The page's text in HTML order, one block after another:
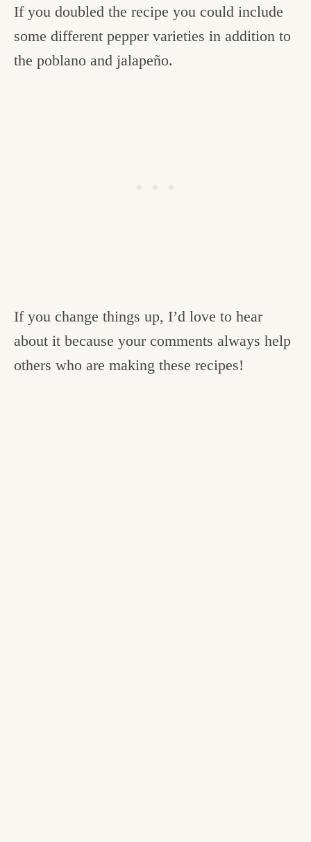
If you doubled the recipe you could include
some different pepper varieties in addition to
the poblano and jalapeño.
If you change things up, I’d love to hear
about it because your comments always help
others who are making these recipes!